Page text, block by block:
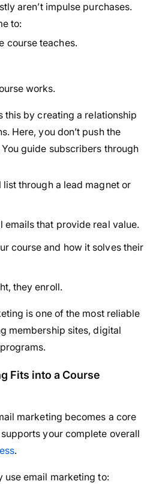
aren’t impulse purchases.
to:
course teaches.
works.
this by creating a relationship
Here, you don’t push the
guide subscribers through
through a lead magnet or
emails that provide real value.
course and how it solves their
they enroll.
is one of the most reliable
membership sites, digital
Fits into a Course
marketing becomes a core
your complete overall
.
use email marketing to: